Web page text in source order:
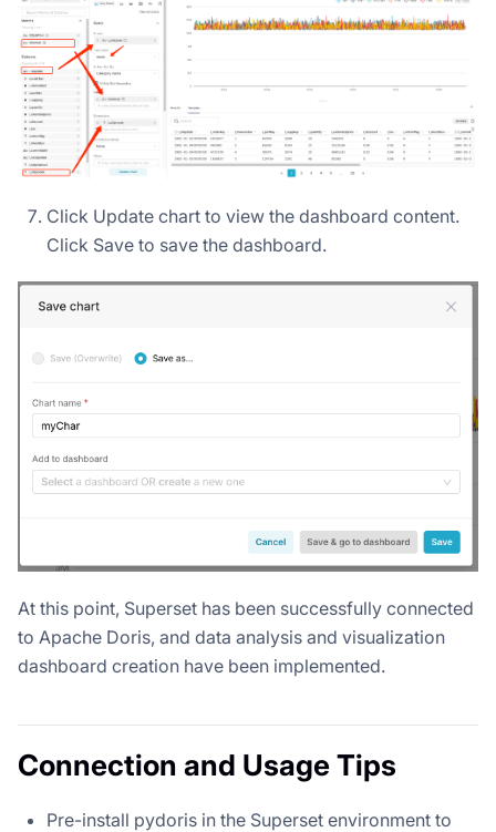
Click Update chart to view the dashboard content.
Click Save to save the dashboard.
At this point, Superset has been successfully connected
to Apache Doris, and data analysis and visualization
dashboard creation have been implemented.
Connection and Usage Tips
Pre-install pydoris in the Superset environment to